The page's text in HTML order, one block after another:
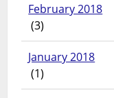
February 2018
(3)
January 2018
(1)